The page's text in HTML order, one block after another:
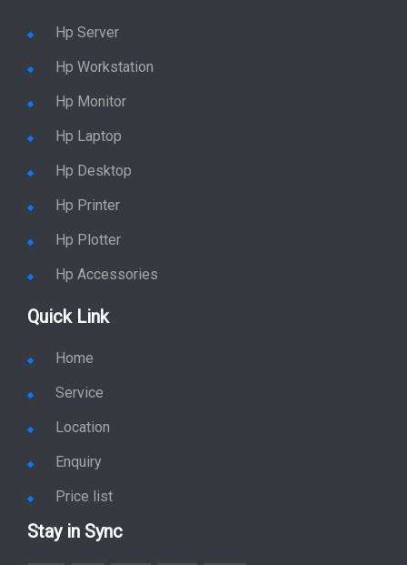
Hp Server
Hp Workstation
Hp Monitor
Hp Laptop
Hp Desktop
Hp Printer
Hp Plotter
Hp Accessories
Quick Link
Home
Service
Location
Enquiry
Price list
Stay in Sync